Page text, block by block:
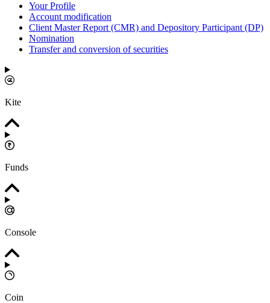
Your Profile
Account modification
Client Master Report (CMR) and Depository Participant (DP)
Nomination
Transfer and conversion of securities
Kite
Funds
Console
Coin